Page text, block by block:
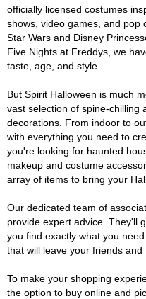
officially licensed costumes
shows, video games, and pop
Star Wars and Disney
Five Nights at Freddys, we
taste, age, and style.
But Spirit Halloween is much
vast selection of spine-chilling
decorations. From indoor to
with everything you need to
you're looking for haunted
makeup and costume
array of items to bring your
Our dedicated team of
provide expert advice. They'll
you find exactly what you
that will leave your friends and
To make your shopping
the option to buy online and